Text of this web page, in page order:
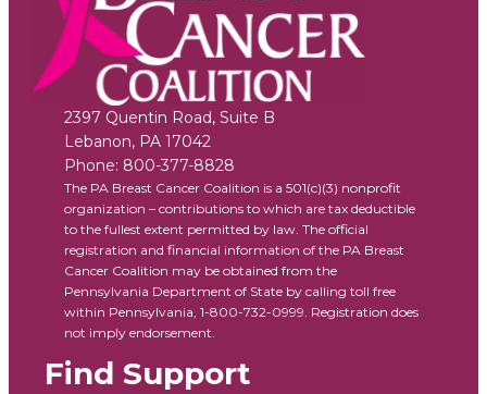
2397 Quentin Road, Suite B
Lebanon, PA 17042
Phone: 800-377-8828
The PA Breast Cancer Coalition is a 501(c)(3) nonprofit
organization – contributions to which are tax deductible
to the fullest extent permitted by law. The official
registration and financial information of the PA Breast
Cancer Coalition may be obtained from the
Pennsylvania Department of State by calling toll free
within Pennsylvania, 1-800-732-0999. Registration does
not imply endorsement.
Find Support